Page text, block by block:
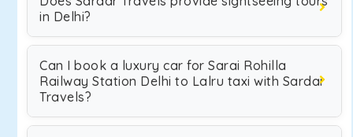
in Delhi?
Can I book a luxury car for Sarai Rohilla
Railway Station Delhi to Lalru taxi with Sardar
Travels?